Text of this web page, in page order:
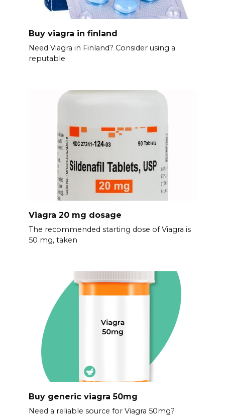
Buy viagra in finland
Need Viagra in Finland? Consider using a
reputable
Viagra 20 mg dosage
The recommended starting dose of Viagra is
50 mg, taken
Buy generic viagra 50mg
Need a reliable source for Viagra 50mg?